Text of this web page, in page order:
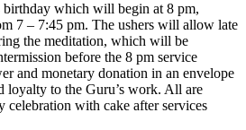
birthday which will begin at 8 pm,
7 – 7:45 pm. The ushers will allow late
the meditation, which will be
before the 8 pm service
and monetary donation in an envelope
loyalty to the Guru’s work. All are
celebration with cake after services